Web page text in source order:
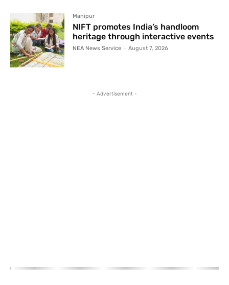
Manipur
NIFT promotes India’s handloom
heritage through interactive events
NEA News Service - August 7, 2026
- Advertisement -